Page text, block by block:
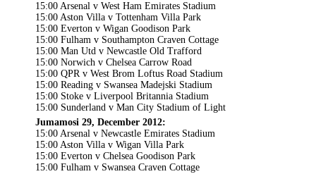
15:00 Arsenal v West Ham Emirates Stadium
15:00 Aston Villa v Tottenham Villa Park
15:00 Everton v Wigan Goodison Park
15:00 Fulham v Southampton Craven Cottage
15:00 Man Utd v Newcastle Old Trafford
15:00 Norwich v Chelsea Carrow Road
15:00 QPR v West Brom Loftus Road Stadium
15:00 Reading v Swansea Madejski Stadium
15:00 Stoke v Liverpool Britannia Stadium
15:00 Sunderland v Man City Stadium of Light
Jumamosi 29, December 2012:
15:00 Arsenal v Newcastle Emirates Stadium
15:00 Aston Villa v Wigan Villa Park
15:00 Everton v Chelsea Goodison Park
15:00 Fulham v Swansea Craven Cottage